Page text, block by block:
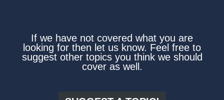
If we have not covered what you are
looking for then let us know. Feel free to
suggest other topics you think we should
cover as well.